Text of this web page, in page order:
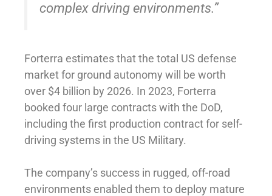
complex driving environments.”
Forterra estimates that the total US defense
market for ground autonomy will be worth
over $4 billion by 2026. In 2023, Forterra
booked four large contracts with the DoD,
including the first production contract for self-
driving systems in the US Military.
The company’s success in rugged, off-road
environments enabled them to deploy mature